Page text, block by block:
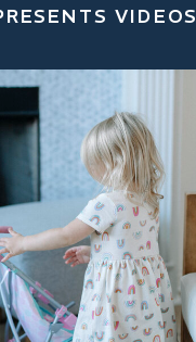
VIDEOS